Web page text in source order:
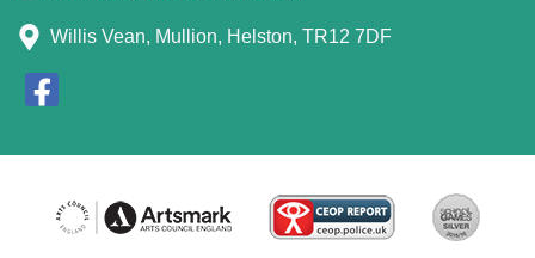
Willis Vean, Mullion, Helston, TR12 7DF